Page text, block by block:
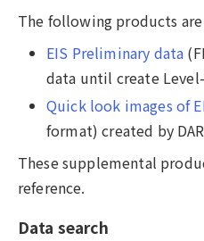
The following products
EIS Preliminary data
data until create
Quick look images of
format) created by
These supplemental
reference.
Data search